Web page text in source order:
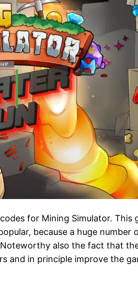
for Mining Simulator.
because a huge
also the fact that
and in principle improve the